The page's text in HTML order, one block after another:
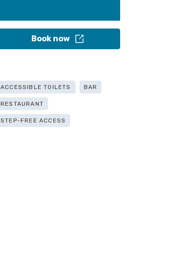
Book now
ACCESSIBLE TOILETS BAR
RESTAURANT
STEP-FREE ACCESS